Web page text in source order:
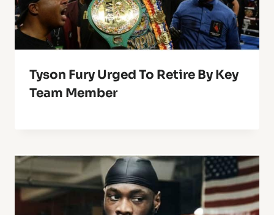
Tyson Fury Urged To Retire By Key
Team Member